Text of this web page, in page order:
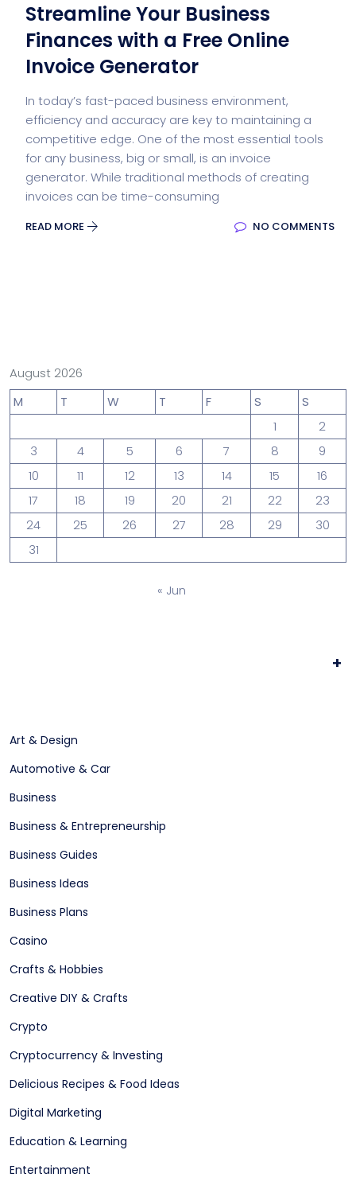
Streamline Your Business
Finances with a Free Online
Invoice Generator
In today’s fast-paced business environment,
efficiency and accuracy are key to maintaining a
competitive edge. One of the most essential tools
for any business, big or small, is an invoice
generator. While traditional methods of creating
invoices can be time-consuming
READ MORE NO COMMENTS
August 2026
M
T W T F S
S
1
2
3
4 5 6 7 8
9
10
11 12 13 14 15
16
17
18 19 20 21 22
23
24
25 26 27 28 29
30
31
« Jun
+
Art & Design
Automotive & Car
Business
Business & Entrepreneurship
Business Guides
Business Ideas
Business Plans
Casino
Crafts & Hobbies
Creative DIY & Crafts
Crypto
Cryptocurrency & Investing
Delicious Recipes & Food Ideas
Digital Marketing
Education & Learning
Entertainment